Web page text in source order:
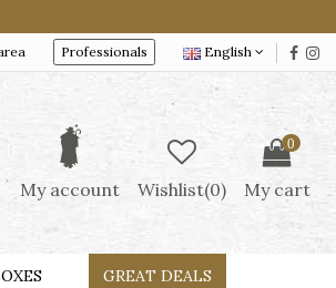
Professionals English
My account Wishlist(0)
0
My cart
GREAT DEALS